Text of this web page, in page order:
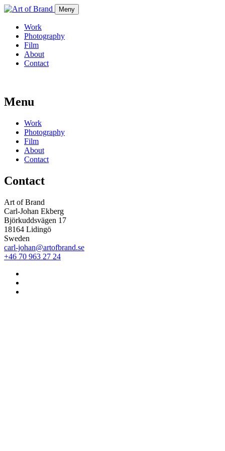
Meny
Work
Photography
Film
About
Contact
Menu
Work
Photography
Film
About
Contact
Contact
Art of Brand
Carl-Johan Ekberg
Björkuddsvägen 17
18164 Lidingö
Sweden
carl-johan@artofbrand.se
+46 70 963 27 24